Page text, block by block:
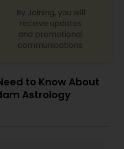
By Joining, you will
receive updates
and promotional
communications.
to Know About
Astrology